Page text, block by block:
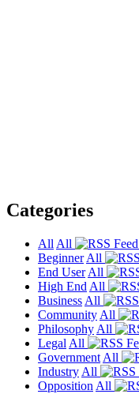
Categories
All All
Beginner All
End User All
High End All
Business All
Community All
Philosophy All
Legal All
Government All
Industry All
Opposition All